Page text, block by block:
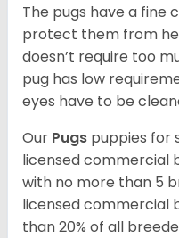
The pugs have a fine
protect them from
doesn’t require too
pug has low
eyes have to be
Our Pugs puppies for
licensed commercial
with no more than 5
licensed commercial
than 20% of all